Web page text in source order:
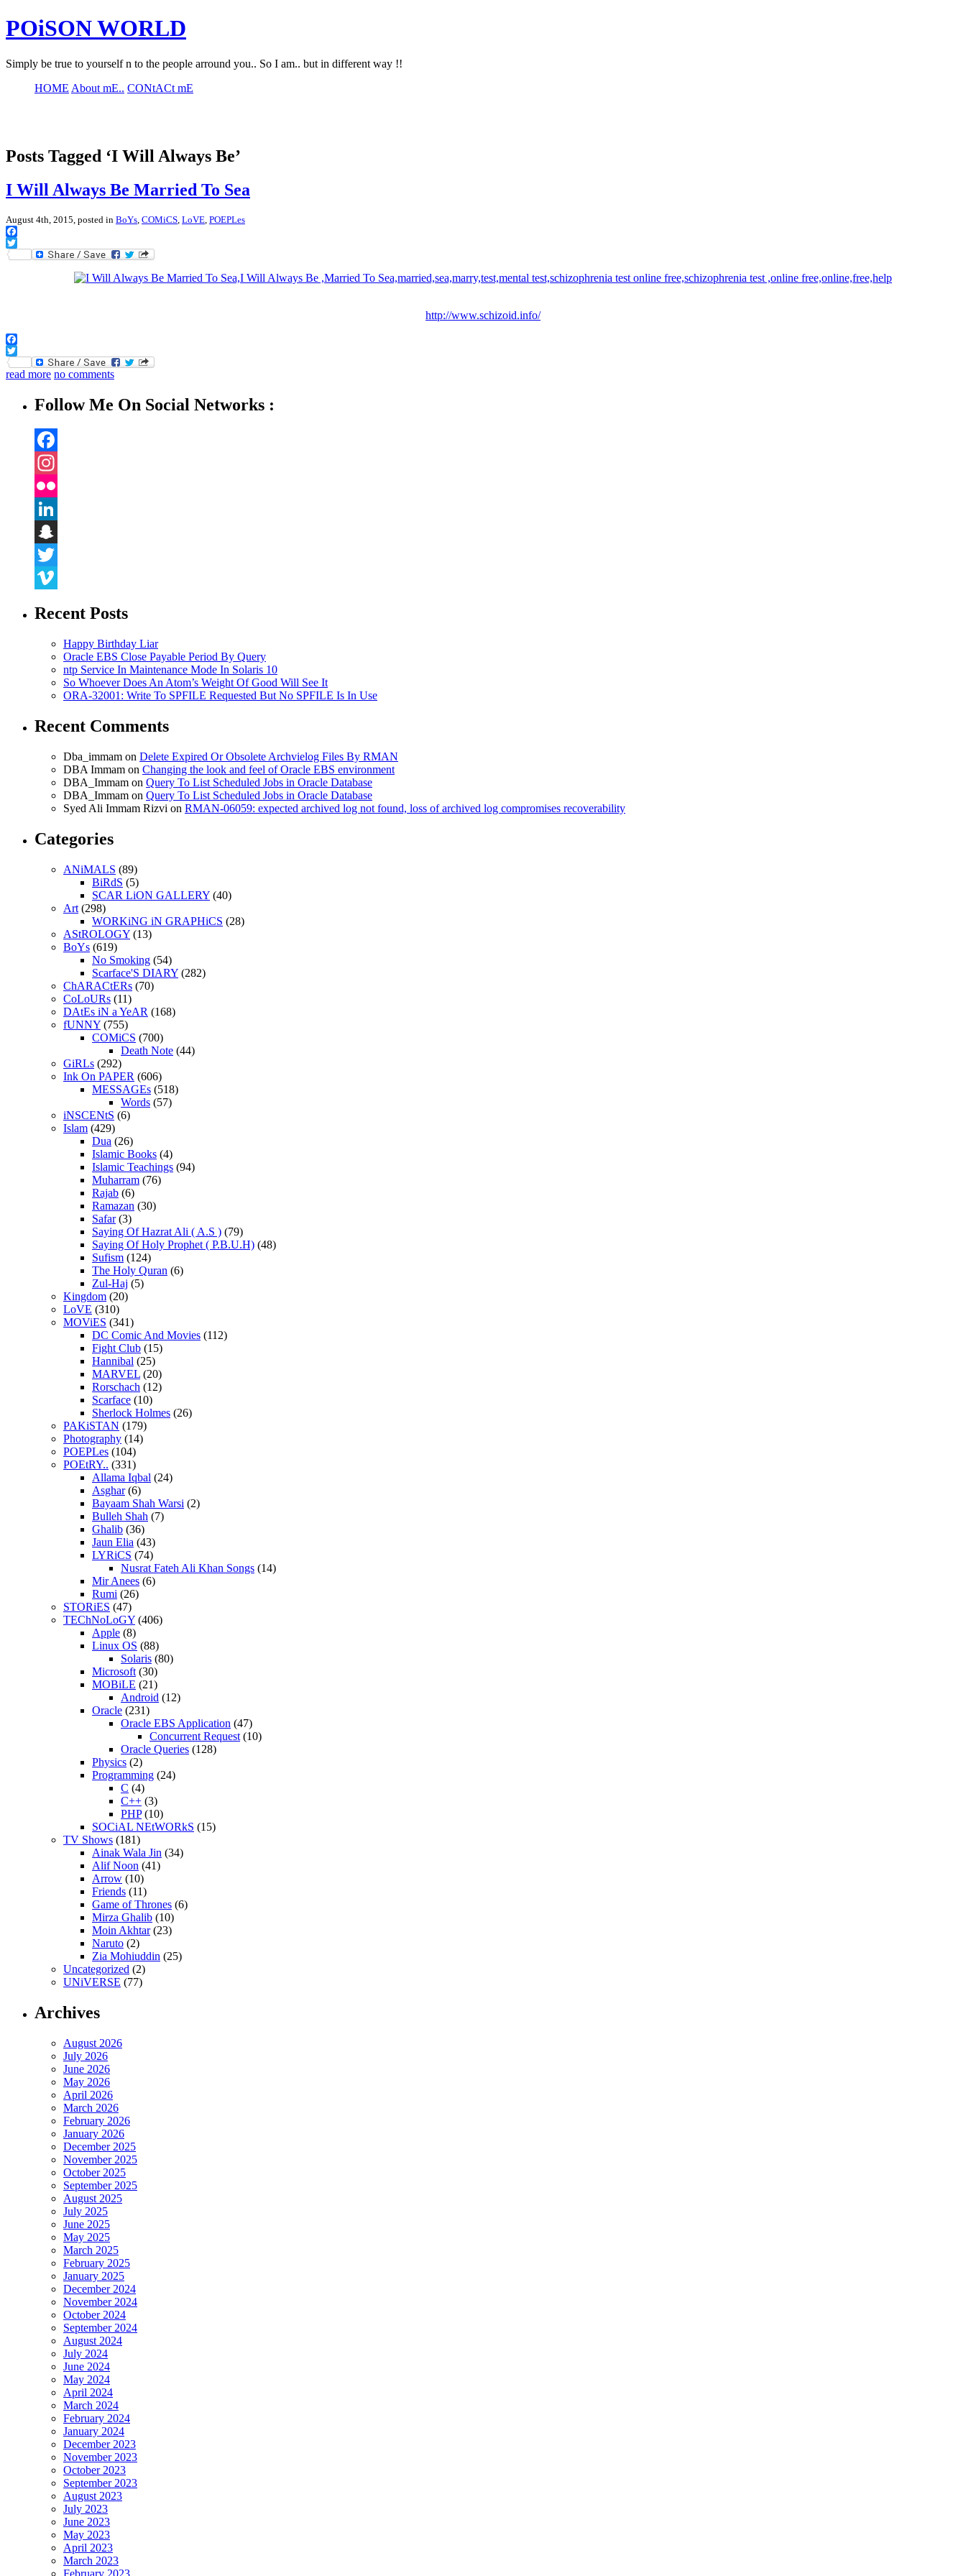
POiSON WORLD
Simply be true to yourself n to the people arround you.. So I am.. but in different way !!
HOME About mE.. CONtACt mE
Posts Tagged ‘I Will Always Be’
I Will Always Be Married To Sea
August 4th, 2015, posted in BoYs COMiCS LoVE POEPLes
Facebook
Twitter
http://www.schizoid.info/
Facebook
Twitter
read more no comments
Follow Me On Social Networks :
Facebook
Instagram
Flickr
LinkedIn
Snapchat
Twitter
Recent Posts
Happy Birthday Liar
Oracle EBS Close Payable Period By Query
ntp Service In Maintenance Mode In Solaris 10
So Whoever Does An Atom’s Weight Of Good Will See It
ORA-32001: Write To SPFILE Requested But No SPFILE Is In Use
Recent Comments
Dba_immam on Delete Expired Or Obsolete Archvielog Files By RMAN
DBA Immam on Changing the look and feel of Oracle EBS environment
DBA_Immam on Query To List Scheduled Jobs in Oracle Database
DBA_Immam on Query To List Scheduled Jobs in Oracle Database
Syed Ali Immam Rizvi on RMAN-06059: expected archived log not found, loss of archived log compromises recoverability
Categories
ANiMALS (89)
BiRdS (5)
SCAR LiON GALLERY (40)
Art (298)
WORKiNG iN GRAPHiCS (28)
AStROLOGY (13)
BoYs (619)
No Smoking (54)
Scarface'S DIARY (282)
ChARACtERs (70)
CoLoURs (11)
DAtEs iN a YeAR (168)
fUNNY (755)
COMiCS (700)
Death Note (44)
GiRLs (292)
Ink On PAPER (606)
MESSAGEs (518)
Words (57)
iNSCENtS (6)
Islam (429)
Dua (26)
Islamic Books (4)
Islamic Teachings (94)
Muharram (76)
Rajab (6)
Ramazan (30)
Safar(3)
Saying Of Hazrat Ali ( A.S ) (79)
Saying Of Holy Prophet ( P.B.U.H) (48)
Sufism (124)
The Holy Quran (6)
Zul-Haj (5)
Kingdom (20)
LoVE (310)
MOViES (341)
DC Comic And Movies (112)
Fight Club (15)
Hannibal (25)
MARVEL (20)
Rorschach (12)
Scarface (10)
Sherlock Holmes (26)
PAKiSTAN (179)
Photography (14)
POEPLes (104)
POEtRY.. (331)
Allama Iqbal (24)
Asghar(6)
Bayaam Shah Warsi (2)
Bulleh Shah (7)
Ghalib (36)
Jaun Elia (43)
LYRiCS (74)
Nusrat Fateh Ali Khan Songs (14)
Mir Anees (6)
Rumi (26)
STORiES (47)
TEChNoLoGY (406)
Apple (8)
Linux OS (88)
Solaris (80)
Microsoft (30)
MOBiLE (21)
Android (12)
Oracle (231)
Oracle EBS Application (47)
Concurrent Request (10)
Oracle Queries (128)
Physics (2)
Programming (24)
C (4)
C++ (3)
PHP(10)
SOCiAL NEtWORkS (15)
TV Shows (181)
Ainak Wala Jin (34)
Alif Noon (41)
Arrow (10)
Friends (11)
Game of Thrones (6)
Mirza Ghalib (10)
Moin Akhtar(23)
Naruto (2)
Zia Mohiuddin (25)
Uncategorized (2)
UNiVERSE (77)
Archives
August 2026
July 2026
June 2026
May 2026
April 2026
March 2026
February 2026
January 2026
December 2025
November 2025
October 2025
September 2025
August 2025
July 2025
June 2025
May 2025
March 2025
February 2025
January 2025
December 2024
November 2024
October 2024
September 2024
August 2024
July 2024
June 2024
May 2024
April 2024
March 2024
February 2024
January 2024
December 2023
November 2023
October 2023
September 2023
August 2023
July 2023
June 2023
May 2023
April 2023
March 2023
February 2023